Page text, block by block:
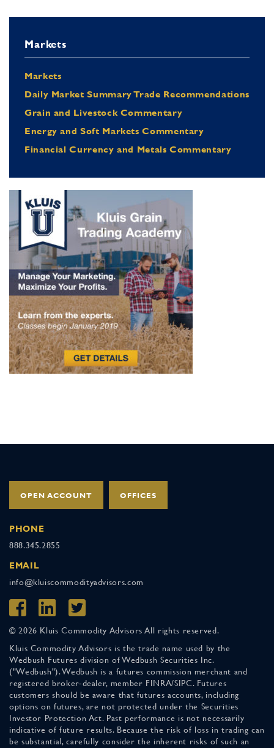
Markets
Markets
Daily Market Summary Trade Recommendations
Grain and Livestock Commentary
Energy and Soft Markets Commentary
Financial Currency and Metals Commentary
OPEN ACCOUNT OFFICES
PHONE
888.345.2855
EMAIL
info@kluiscommodityadvisors.com
© 2026 Kluis Commodity Advisors All rights reserved.
Kluis Commodity Advisors is the trade name used by the
Wedbush Futures division of Wedbush Securities Inc.
("Wedbush"). Wedbush is a futures commission merchant and
registered broker-dealer, member FINRA/SIPC. Futures
customers should be aware that futures accounts, including
options on futures, are not protected under the Securities
Investor Protection Act. Past performance is not necessarily
indicative of future results. Because the risk of loss in trading can
be substantial, carefully consider the inherent risks of such an